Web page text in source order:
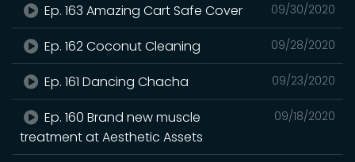
09/30/2020
Ep. 163 Amazing Cart Safe Cover
09/28/2020
Ep. 162 Coconut Cleaning
09/23/2020
Ep. 161 Dancing Chacha
09/18/2020
Ep. 160 Brand new muscle
treatment at Aesthetic Assets